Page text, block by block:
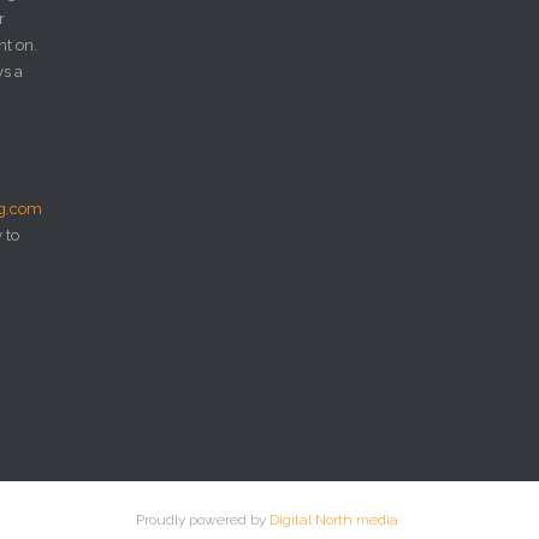
on.
a
to
Proudly powered by Digital North media